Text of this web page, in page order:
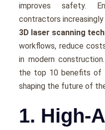
improves safety.
contractors incrеasingly
3D laser scanning
workflows, rеducе
in modern
thе top 10 bеnеfits of
shaping thе futurе of
1. High-